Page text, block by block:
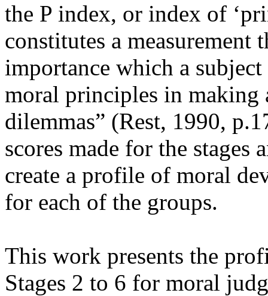
the P index, or index of
constitutes a measurement
importance which a
moral principles in making
dilemmas” (Rest, 1990,
scores made for the stages
create a profile of moral
for each of the groups.
This work presents the
Stages 2 to 6 for moral